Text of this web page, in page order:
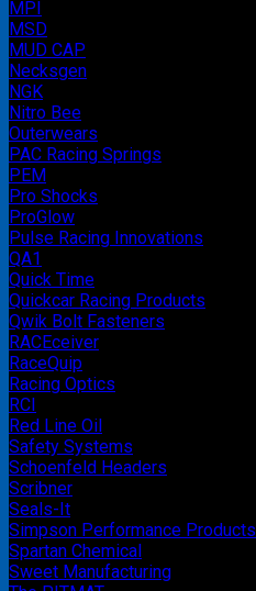
MPI
MSD
MUD CAP
Necksgen
NGK
Nitro Bee
Outerwears
PAC Racing Springs
PEM
Pro Shocks
ProGlow
Pulse Racing Innovations
QA1
Quick Time
Quickcar Racing Products
Qwik Bolt Fasteners
RACEceiver
RaceQuip
Racing Optics
RCI
Red Line Oil
Safety Systems
Schoenfeld Headers
Scribner
Seals-It
Simpson Performance Products
Spartan Chemical
Sweet Manufacturing